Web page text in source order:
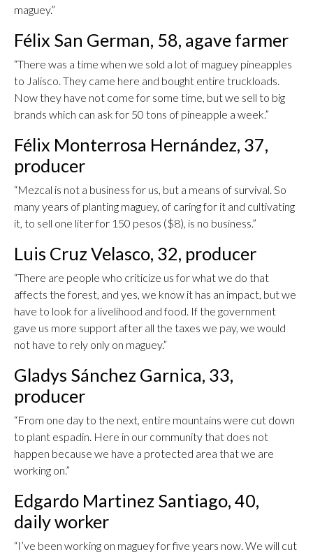
maguey.”
Félix San German, 58, agave farmer
“There was a time when we sold a lot of maguey pineapples
to Jalisco. They came here and bought entire truckloads.
Now they have not come for some time, but we sell to big
brands which can ask for 50 tons of pineapple a week.”
Félix Monterrosa Hernández, 37,
producer
“Mezcal is not a business for us, but a means of survival. So
many years of planting maguey, of caring for it and cultivating
it, to sell one liter for 150 pesos ($8), is no business.”
Luis Cruz Velasco, 32, producer
“There are people who criticize us for what we do that
affects the forest, and yes, we know it has an impact, but we
have to look for a livelihood and food. If the government
gave us more support after all the taxes we pay, we would
not have to rely only on maguey.”
Gladys Sánchez Garnica, 33,
producer
“From one day to the next, entire mountains were cut down
to plant espadin. Here in our community that does not
happen because we have a protected area that we are
working on.”
Edgardo Martinez Santiago, 40,
daily worker
“I’ve been working on maguey for five years now. We will cut